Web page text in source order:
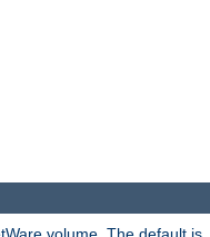
volume. The default is